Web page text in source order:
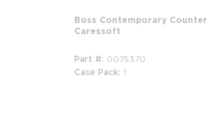
Boss Contemporary
Caressoft
Part # 0075370
Case Pack 1